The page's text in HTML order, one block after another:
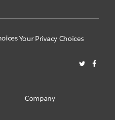
Company
Your Privacy Choices